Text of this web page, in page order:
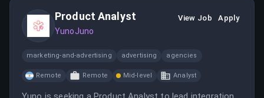
Product Analyst
YunoJuno
View Job Apply
marketing-and-advertising advertising agencies
Remote Remote Mid-level Analyst